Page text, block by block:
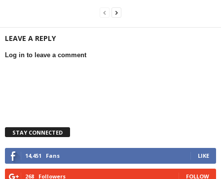
LEAVE A REPLY
Log in to leave a comment
STAY CONNECTED
14,451 Fans LIKE
268 Followers FOLLOW